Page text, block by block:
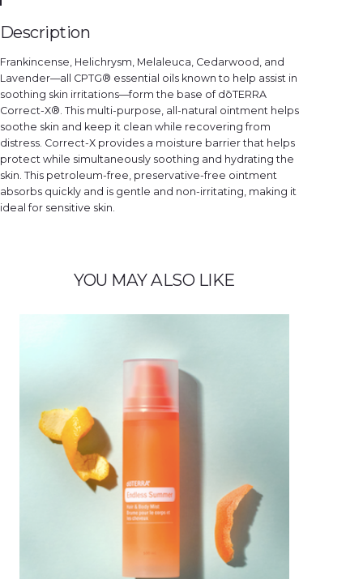
c
-
X
u
a
n
t
i
t
y
Description
Frankincense, Helichrysm, Melaleuca, Cedarwood, and
Lavender—all CPTG® essential oils known to help assist in
soothing skin irritations—form the base of dōTERRA
Correct-X®. This multi-purpose, all-natural ointment helps
soothe skin and keep it clean while recovering from
distress. Correct-X provides a moisture barrier that helps
protect while simultaneously soothing and hydrating the
skin. This petroleum-free, preservative-free ointment
absorbs quickly and is gentle and non-irritating, making it
ideal for sensitive skin.
YOU MAY ALSO LIKE